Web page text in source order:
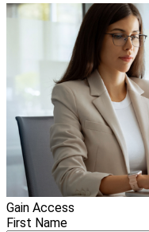
Gain Access
First Name